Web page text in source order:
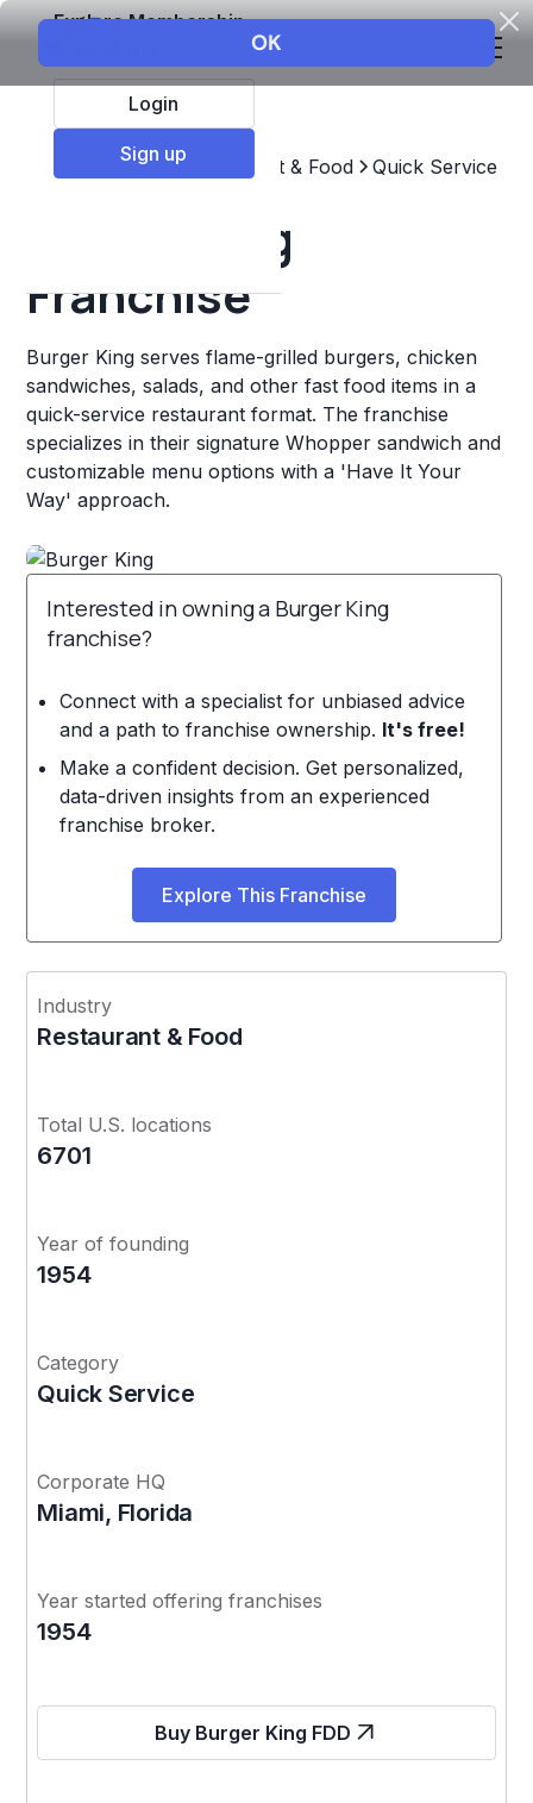
Explore Membership
Login
Sign up
Top Franchises Restaurant & Food Quick Service
Burger King
Franchise
Burger King serves flame-grilled burgers, chicken
sandwiches, salads, and other fast food items in a
quick-service restaurant format. The franchise
specializes in their signature Whopper sandwich and
customizable menu options with a 'Have It Your
Way' approach.
Interested in owning a Burger King
franchise?
Connect with a specialist for unbiased advice
and a path to franchise ownership. It's free!
Make a confident decision. Get personalized,
data-driven insights from an experienced
franchise broker.
Explore This Franchise
Industry
Restaurant & Food
Total U.S. locations
6701
Year of founding
1954
Category
Quick Service
Corporate HQ
Miami, Florida
Year started offering franchises
1954
Buy Burger King FDD